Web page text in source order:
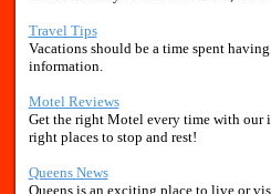
Travel Tips
Vacations should be a time spent
information.
Motel Reviews
Get the right Motel every time with
right places to stop and rest!
Queens News
Queens is an exciting place to live or